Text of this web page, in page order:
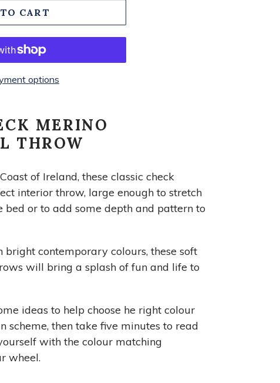
CART
options
MERINO
THROW
of Ireland, these classic check
interior throw, large enough to stretch
bed or to add some depth and pattern to
contemporary colours, these soft
will bring a splash of fun and life to
ideas to help choose he right colour
scheme, then take five minutes to read
with the colour matching
wheel.